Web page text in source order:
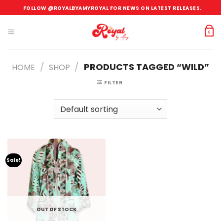
to
content
FOLLOW @ROYALBYAMYROYAL FOR NEWS ON LATEST RELEASES.
0
HOME / SHOP / PRODUCTS TAGGED “WILD”
FILTER
Sale!
OUT OF STOCK